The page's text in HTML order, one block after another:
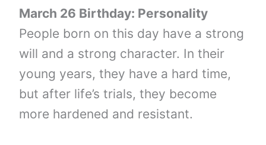
March 26 Birthday: Personality
People born on this day have a strong
will and a strong character. In their
young years, they have a hard time,
but after life’s trials, they become
more hardened and resistant.